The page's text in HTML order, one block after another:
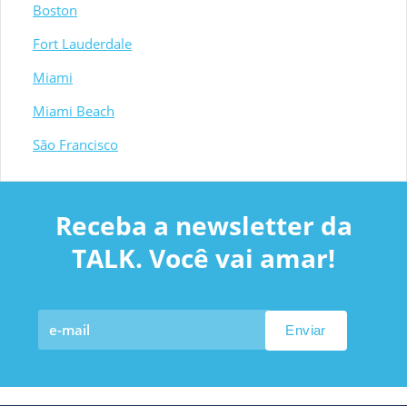
Boston
Fort Lauderdale
Miami
Miami Beach
São Francisco
Receba a newsletter da
TALK. Você vai amar!